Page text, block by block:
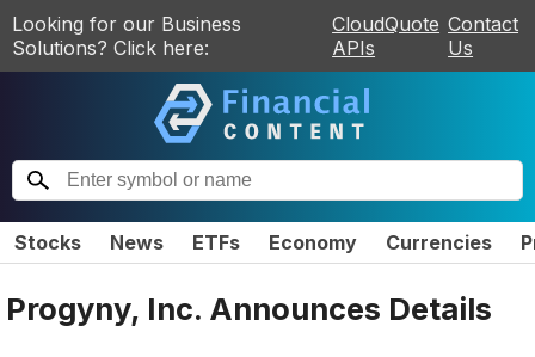
Looking for our Business
Solutions? Click here:
CloudQuote
APIs
Contact
Us
Stocks News ETFs Economy Currencies
Progyny, Inc. Announces Details